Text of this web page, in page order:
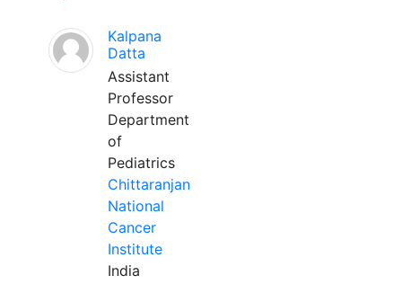
Kalpana
Datta
Assistant
Professor
Department
of
Pediatrics
Chittaranjan
National
Cancer
Institute
India